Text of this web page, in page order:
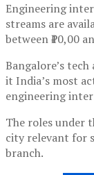
Engineering
streams are
between ₹10,00
Bangalore’s
it India’s most
engineering
The roles under
city relevant for
branch.